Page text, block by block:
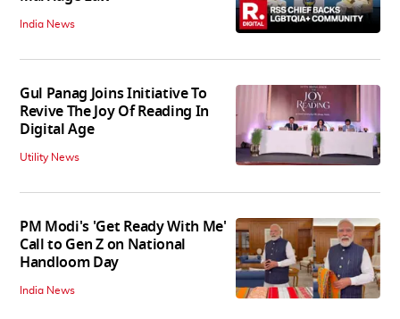
India News
Gul Panag Joins Initiative To
Revive The Joy Of Reading In
Digital Age
Utility News
PM Modi's 'Get Ready With Me'
Call to Gen Z on National
Handloom Day
India News